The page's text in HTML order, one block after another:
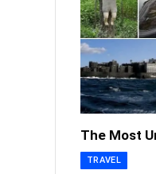
The Most
TRAVEL